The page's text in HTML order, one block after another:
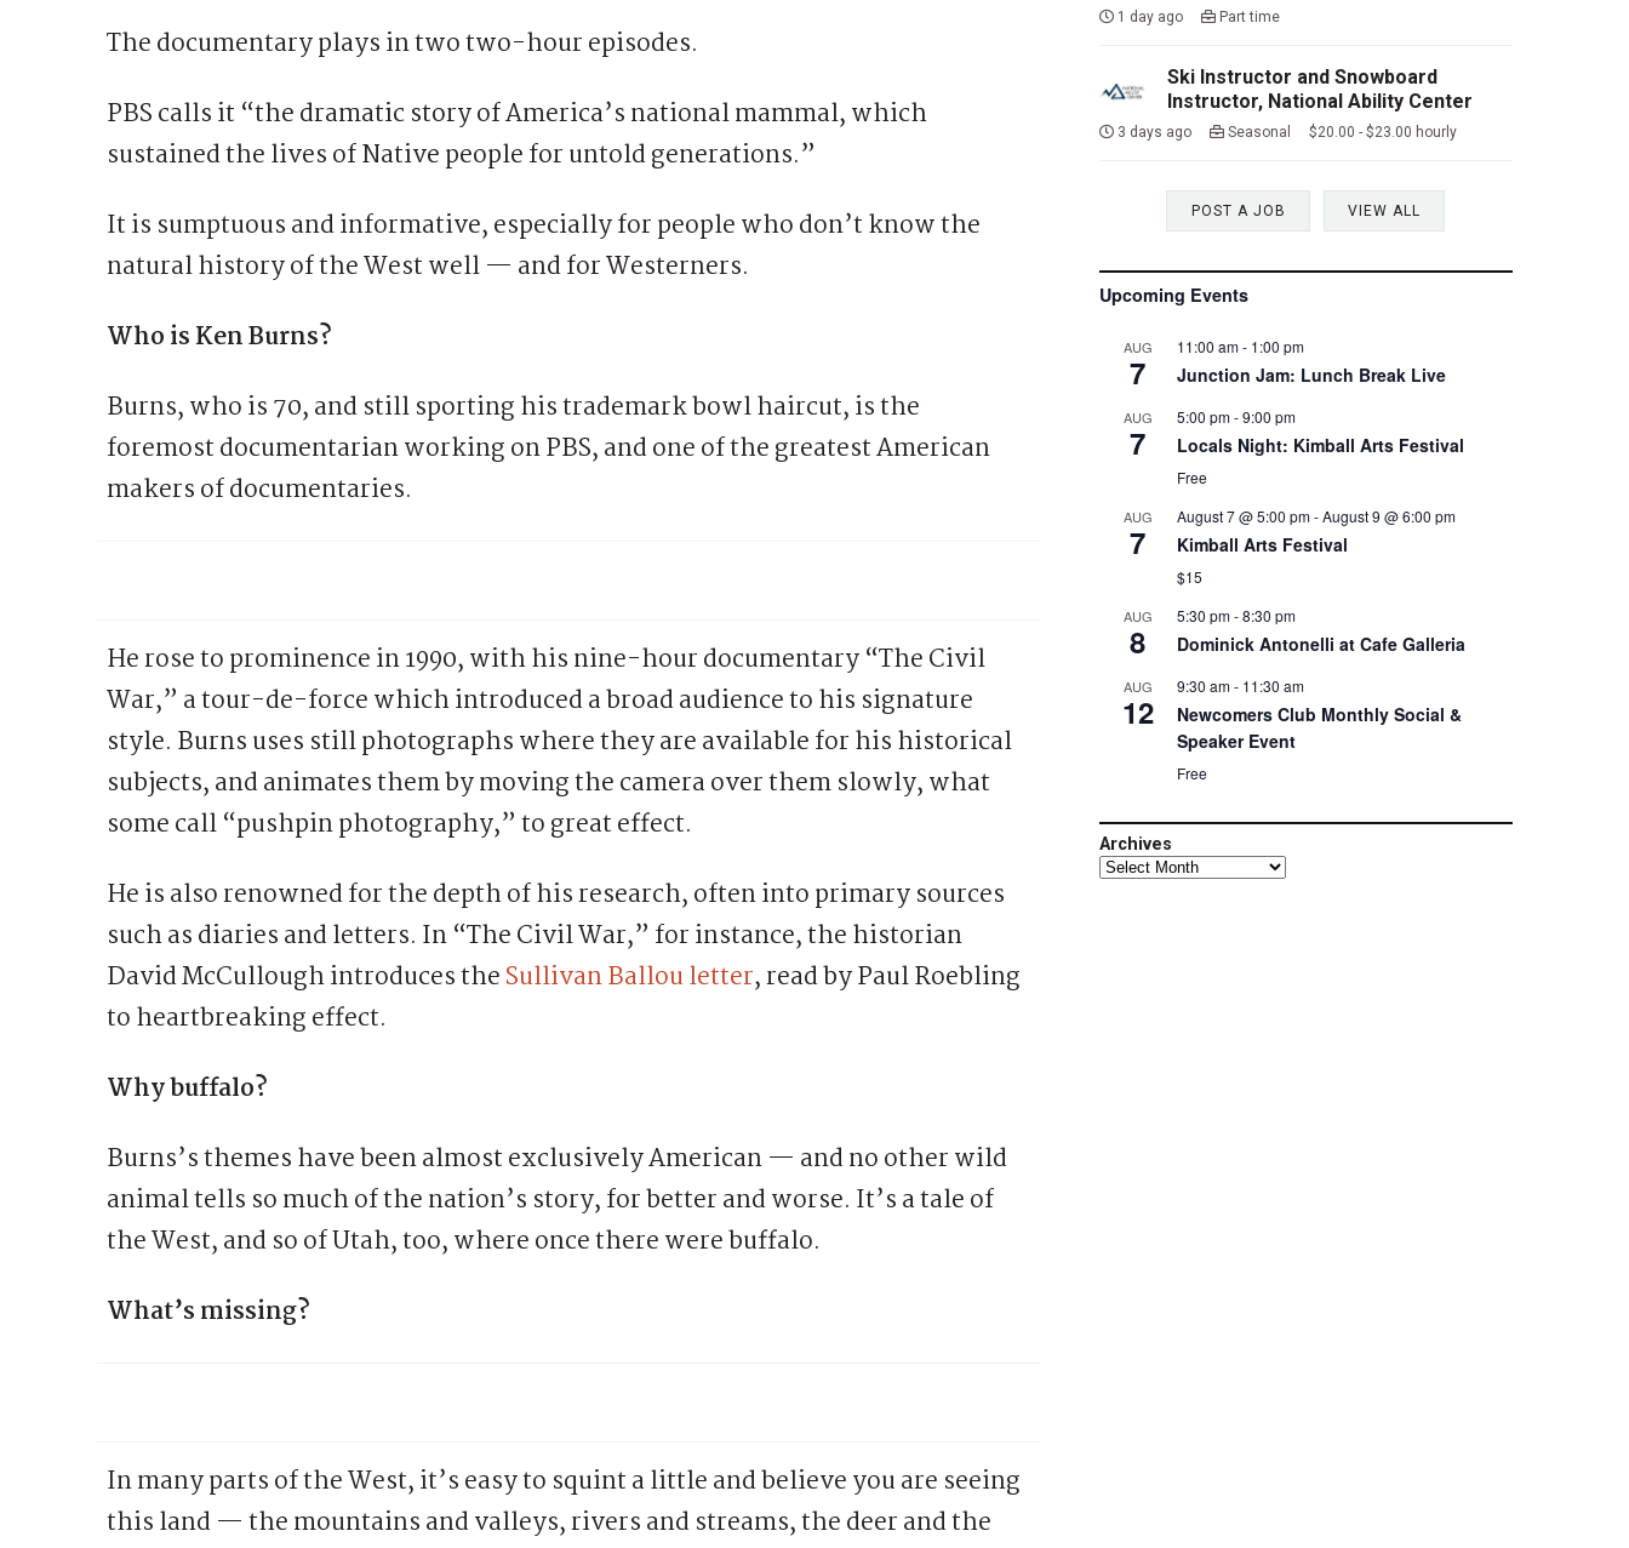
The documentary plays in two two-hour episodes.
PBS calls it “the dramatic story of America’s national mammal, which
sustained the lives of Native people for untold generations.”
It is sumptuous and informative, especially for people who don’t know the
natural history of the West well — and for Westerners.
Who is Ken Burns?
Burns, who is 70, and still sporting his trademark bowl haircut, is the
foremost documentarian working on PBS, and one of the greatest American
makers of documentaries.
He rose to prominence in 1990, with his nine-hour documentary “The Civil
War,” a tour-de-force which introduced a broad audience to his signature
style. Burns uses still photographs where they are available for his historical
subjects, and animates them by moving the camera over them slowly, what
some call “pushpin photography,” to great effect.
He is also renowned for the depth of his research, often into primary sources
such as diaries and letters. In “The Civil War,” for instance, the historian
David McCullough introduces theSullivan Ballou letter, read by Paul Roebling
to heartbreaking effect.
Why buffalo?
Burns’s themes have been almost exclusively American — and no other wild
animal tells so much of the nation’s story, for better and worse. It’s a tale of
the West, and so of Utah, too, where once there were buffalo.
What’s missing?
In many parts of the West, it’s easy to squint a little and believe you are seeing
this land — the mountains and valleys, rivers and streams, the deer and the
1 day ago Part time
Ski Instructor and Snowboard
Instructor, National Ability Center
3 days ago Seasonal $20.00 - $23.00 hourly
POST A JOB VIEW ALL
Upcoming Events
AUG
7
11:00 am- 1:00 pm
Junction Jam: Lunch Break Live
AUG
7
5:00 pm-9:00 pm
Locals Night: Kimball Arts Festival
Free
AUG
7
August 7 @ 5:00 pm-August 9 @ 6:00 pm
Kimball Arts Festival
$15
AUG
8
5:30 pm-8:30 pm
Dominick Antonelli at Cafe Galleria
AUG
12
9:30 am- 11:30 am
Newcomers Club Monthly Social &
Speaker Event
Free
Archives
Archives